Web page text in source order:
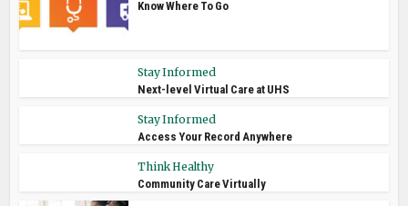
Know Where To Go
Stay Informed
Next-level Virtual Care at UHS
Stay Informed
Access Your Record Anywhere
Think Healthy
Community Care Virtually